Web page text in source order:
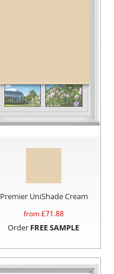
Premier UniShade Cream
from £71.88
Order FREE SAMPLE